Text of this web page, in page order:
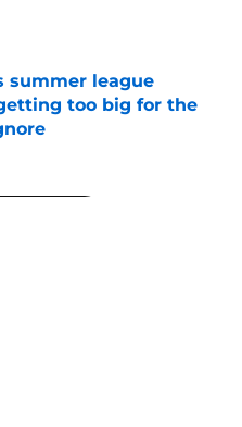
Date
summer league
too big for the
Date